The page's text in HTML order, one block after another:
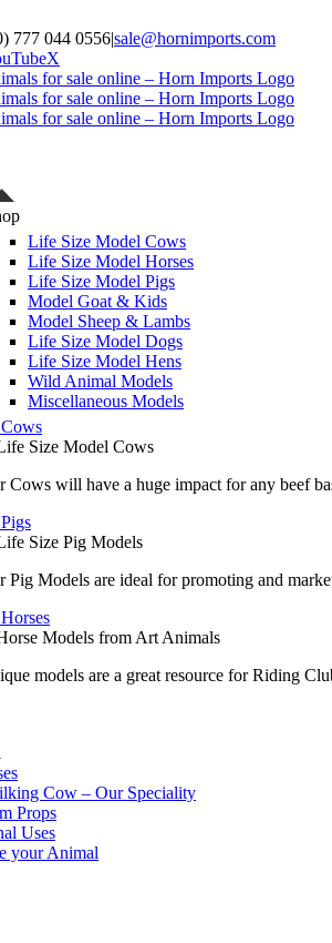
777 044 0556|sale@hornimports.com
X
Life Size Model Cows
Life Size Model Horses
Life Size Model Pigs
Model Goat & Kids
Model Sheep & Lambs
Life Size Model Dogs
Life Size Model Hens
Wild Animal Models
Miscellaneous Models
Cows will have a huge impact for any beef
Pig Models are ideal for promoting and
models are a great resource for Riding
Cow – Our Speciality
Props
Uses
your Animal